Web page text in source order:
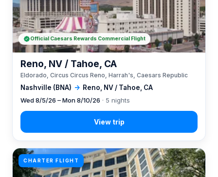
Nashville (BNA) → Reno, NV / Tahoe, CA
Reno, NV / Tahoe, CA
Eldorado, Circus Circus Reno, Harrah's, Caesars Republic
Wed 8/5/26 – Mon 8/10/26 · 5 nights
Official Caesars Rewards Commercial Flight
CHARTER FLIGHT